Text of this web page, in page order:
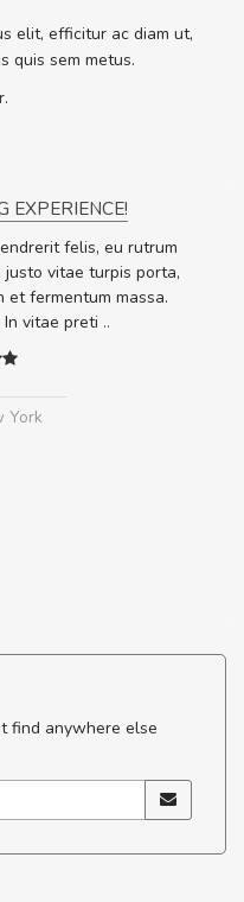
elit, efficitur ac diam ut,
quis sem metus.
EXPERIENCE!
felis, eu rutrum
vitae turpis porta,
et fermentum massa.
vitae preti ..
York
find anywhere else